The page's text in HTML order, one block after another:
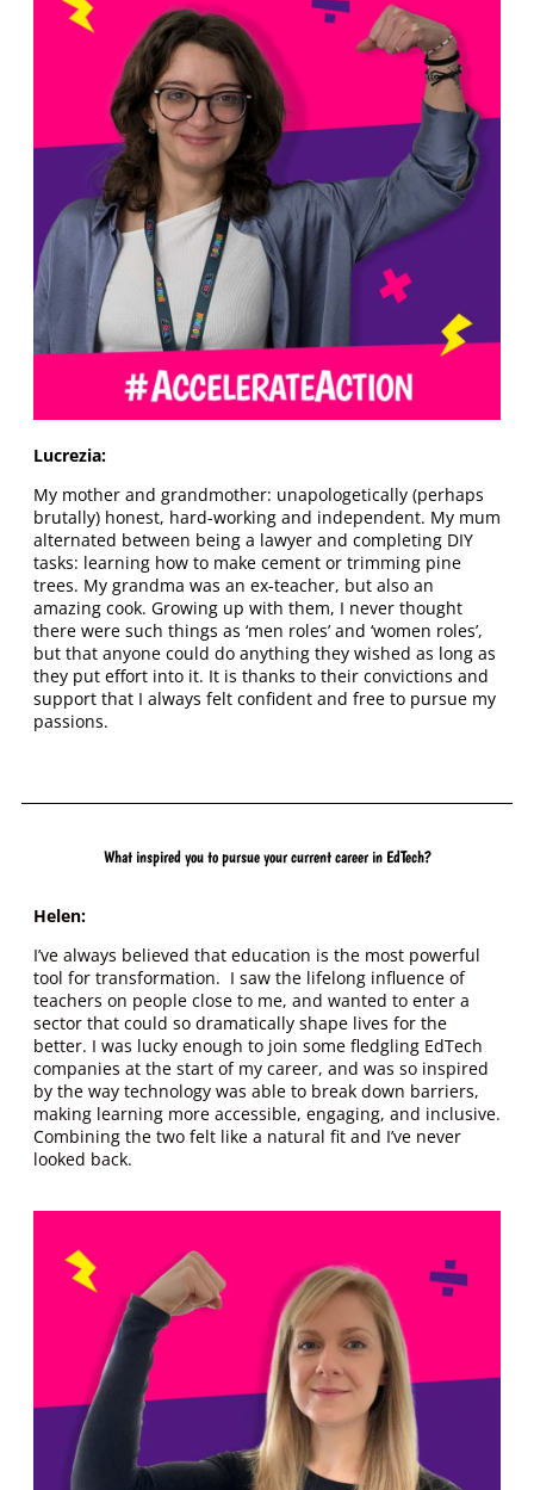
Lucrezia:
My mother and grandmother: unapologetically (perhaps
brutally) honest, hard-working and independent. My mum
alternated between being a lawyer and completing DIY
tasks: learning how to make cement or trimming pine
trees. My grandma was an ex-teacher, but also an
amazing cook. Growing up with them, I never thought
there were such things as ‘men roles’ and ‘women roles’,
but that anyone could do anything they wished as long as
they put effort into it. It is thanks to their convictions and
support that I always felt confident and free to pursue my
passions.
What inspired you to pursue your current career in EdTech?
Helen:
I’ve always believed that education is the most powerful
tool for transformation. I saw the lifelong influence of
teachers on people close to me, and wanted to enter a
sector that could so dramatically shape lives for the
better. I was lucky enough to join some fledgling EdTech
companies at the start of my career, and was so inspired
by the way technology was able to break down barriers,
making learning more accessible, engaging, and inclusive.
Combining the two felt like a natural fit and I’ve never
looked back.